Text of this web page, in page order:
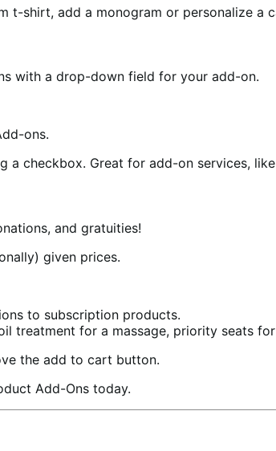
t-shirt, add a monogram or personalize a
with a drop-down field for your add-on.
a checkbox. Great for add-on services,
and gratuities!
given prices.
to subscription products.
treatment for a massage, priority seats
the add to cart button.
Add-Ons today.